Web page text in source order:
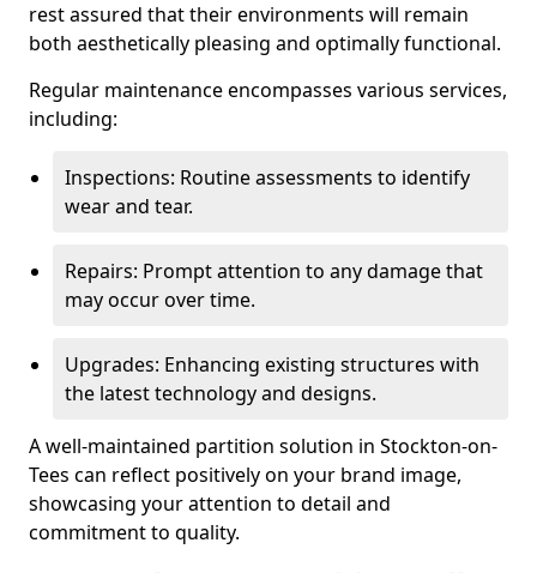
rest assured that their environments will remain
both aesthetically pleasing and optimally functional.
Regular maintenance encompasses various services,
including:
Inspections: Routine assessments to identify
wear and tear.
Repairs: Prompt attention to any damage that
may occur over time.
Upgrades: Enhancing existing structures with
the latest technology and designs.
A well-maintained partition solution in Stockton-on-
Tees can reflect positively on your brand image,
showcasing your attention to detail and
commitment to quality.